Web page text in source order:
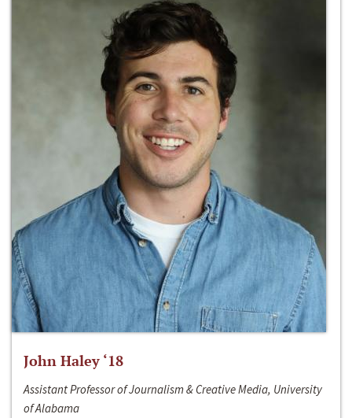
John Haley ‘18
Assistant Professor of Journalism & Creative Media, University
of Alabama